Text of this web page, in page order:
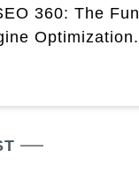
360: The
Optimization.